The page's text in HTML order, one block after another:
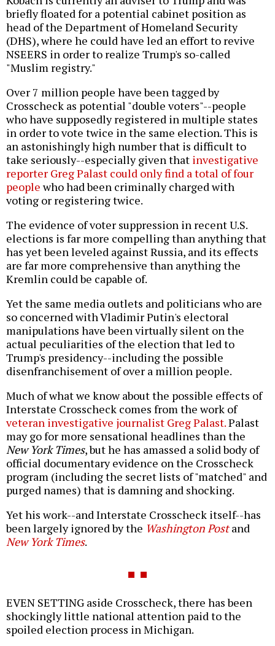
briefly floated for a potential cabinet position as
head of the Department of Homeland Security
(DHS), where he could have led an effort to revive
NSEERS in order to realize Trump's so-called
"Muslim registry."
Over 7 million people have been tagged by
Crosscheck as potential "double voters"--people
who have supposedly registered in multiple states
in order to vote twice in the same election. This is
an astonishingly high number that is difficult to
take seriously--especially given that investigative
reporter Greg Palast could only find a total of four
peoplewho had been criminally charged with
voting or registering twice.
The evidence of voter suppression in recent U.S.
elections is far more compelling than anything that
has yet been leveled against Russia, and its effects
are far more comprehensive than anything the
Kremlin could be capable of.
Yet the same media outlets and politicians who are
so concerned with Vladimir Putin's electoral
manipulations have been virtually silent on the
actual peculiarities of the election that led to
Trump's presidency--including the possible
disenfranchisement of over a million people.
Much of what we know about the possible effects of
Interstate Crosscheck comes from the work of
veteran investigative journalist Greg Palast.Palast
may go for more sensational headlines than the
New York Times, but he has amassed a solid body of
official documentary evidence on the Crosscheck
program (including the secret lists of "matched" and
purged names) that is damning and shocking.
Yet his work--and Interstate Crosscheck itself--has
been largely ignored by the Washington Postand
New York Times.
EVEN SETTING aside Crosscheck, there has been
shockingly little national attention paid to the
spoiled election process in Michigan.